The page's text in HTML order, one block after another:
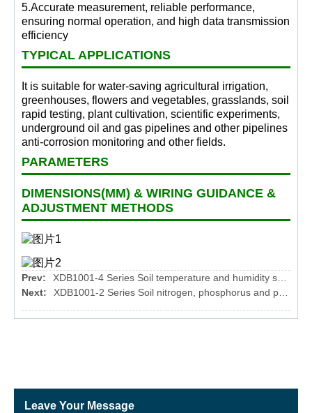
5.Accurate measurement, reliable performance,
ensuring normal operation, and high data transmission
efficiency
TYPICAL APPLICATIONS
It is suitable for water-saving agricultural irrigation,
greenhouses, flowers and vegetables, grasslands, soil
rapid testing, plant cultivation, scientific experiments,
underground oil and gas pipelines and other pipelines
anti-corrosion monitoring and other fields.
PARAMETERS
DIMENSIONS(MM) & WIRING GUIDANCE &
ADJUSTMENT METHODS
Prev:
Next:
Leave Your Message